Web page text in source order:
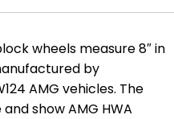
wheels measure 8″ in
by
AMG vehicles. The
show AMG HWA